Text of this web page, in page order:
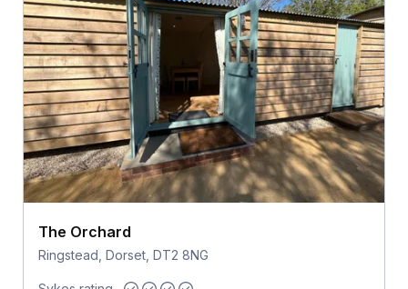
The Orchard
Ringstead, Dorset, DT2 8NG